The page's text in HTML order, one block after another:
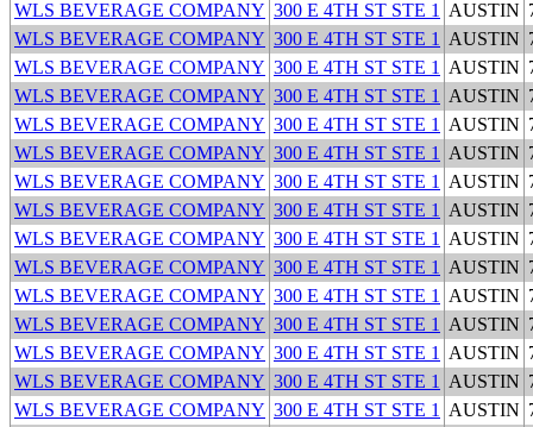
WLS BEVERAGE COMPANY 300 E 4TH ST STE 1 AUSTIN
WLS BEVERAGE COMPANY 300 E 4TH ST STE 1 AUSTIN
WLS BEVERAGE COMPANY 300 E 4TH ST STE 1 AUSTIN
WLS BEVERAGE COMPANY 300 E 4TH ST STE 1 AUSTIN
WLS BEVERAGE COMPANY 300 E 4TH ST STE 1 AUSTIN
WLS BEVERAGE COMPANY 300 E 4TH ST STE 1 AUSTIN
WLS BEVERAGE COMPANY 300 E 4TH ST STE 1 AUSTIN
WLS BEVERAGE COMPANY 300 E 4TH ST STE 1 AUSTIN
WLS BEVERAGE COMPANY 300 E 4TH ST STE 1 AUSTIN
WLS BEVERAGE COMPANY 300 E 4TH ST STE 1 AUSTIN
WLS BEVERAGE COMPANY 300 E 4TH ST STE 1 AUSTIN
WLS BEVERAGE COMPANY 300 E 4TH ST STE 1 AUSTIN
WLS BEVERAGE COMPANY 300 E 4TH ST STE 1 AUSTIN
WLS BEVERAGE COMPANY 300 E 4TH ST STE 1 AUSTIN
WLS BEVERAGE COMPANY 300 E 4TH ST STE 1 AUSTIN